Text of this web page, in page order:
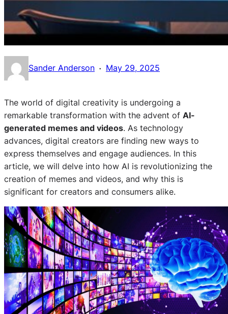
Sander Anderson · May 29, 2025
The world of digital creativity is undergoing a
remarkable transformation with the advent of AI-
generated memes and videos. As technology
advances, digital creators are finding new ways to
express themselves and engage audiences. In this
article, we will delve into how AI is revolutionizing the
creation of memes and videos, and why this is
significant for creators and consumers alike.